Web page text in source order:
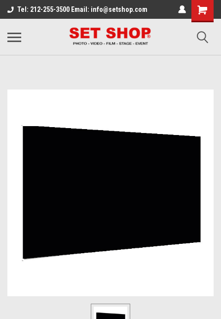
Tel: 212-255-3500 Email: info@setshop.com